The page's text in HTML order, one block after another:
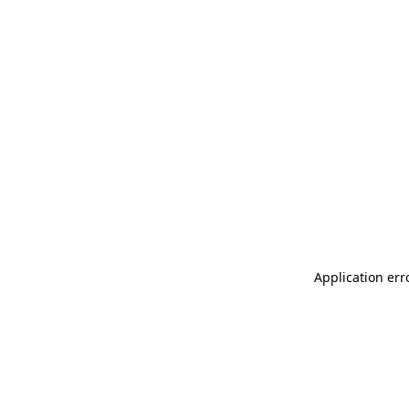
Application